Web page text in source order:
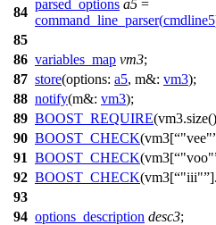
84
parsed_options a5 =
command_line_parser(cmdline5
85
86 variables_map vm3;
87 store(options: a5, m&: vm3);
88 notify(m&: vm3);
89 BOOST_REQUIRE
90 BOOST_CHECK(vm3[ "vee"
91 BOOST_CHECK(vm3[ "voo"
92 BOOST_CHECK(vm3[ "iii"
93
94 options_description desc3;